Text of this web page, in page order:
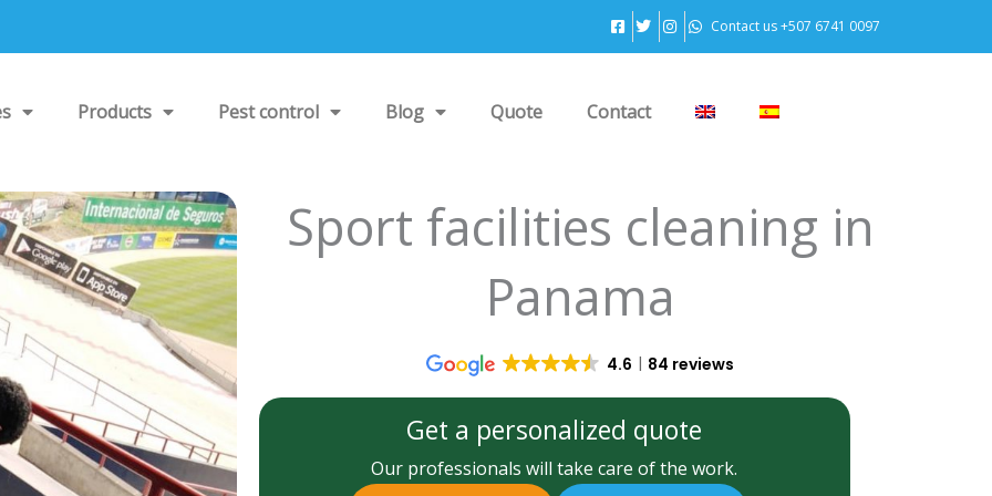
Contact us +507 6741 0097
Products Pest control Blog Quote Contact
Sport facilities cleaning in
Panama
4.6 84 reviews
Get a personalized quote
Our professionals will take care of the work.